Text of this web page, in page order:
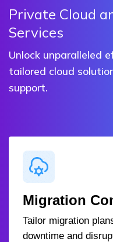
Private Cloud
Services
Unlock unparalleled
tailored cloud
support.
Migration
Tailor migration
downtime and